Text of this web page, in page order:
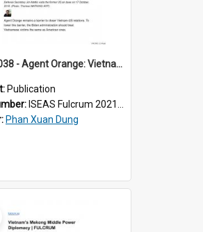
2021/038 - Agent Orange: Vietnam’s ‘Struggle for Justice’ Continues
Publication
ISEAS Fulcrum 2021/38
Phan Xuan Dung